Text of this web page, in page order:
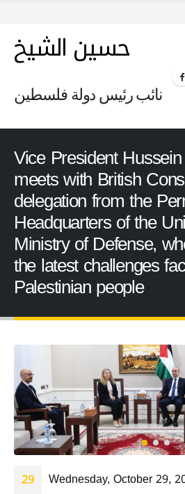
حسين الشيخ
نائب رئيس دولة فلسطين
Vice President
meets with British
delegation from the
Headquarters of the
Ministry of Defense,
the latest challenges
Palestinian people
29
Wednesday, October 29,